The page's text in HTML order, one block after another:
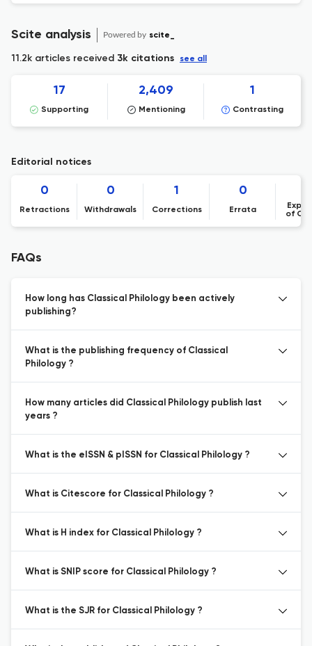
Scite analysis Powered by scite_
11.2k articles received 3k citations see all
17
Supporting
2,409
Mentioning
1
Contrasting
Editorial notices
0
Retractions
0
Withdrawals
1
Corrections
0
Errata
of
FAQs
How long has Classical Philology been actively
publishing?
What is the publishing frequency of Classical
Philology ?
How many articles did Classical Philology publish last
years ?
What is the eISSN & pISSN for Classical Philology ?
What is Citescore for Classical Philology ?
What is H index for Classical Philology ?
What is SNIP score for Classical Philology ?
What is the SJR for Classical Philology ?